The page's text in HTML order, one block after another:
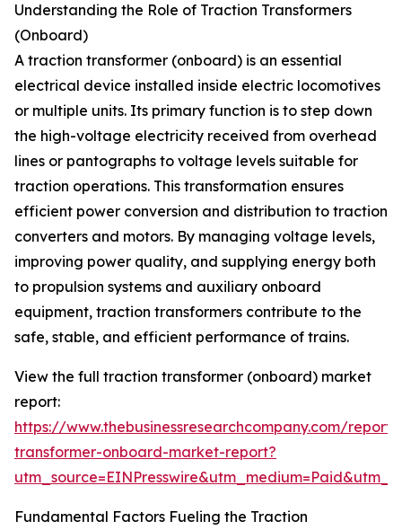
Understanding the Role of Traction Transformers
(Onboard)
A traction transformer (onboard) is an essential
electrical device installed inside electric locomotives
or multiple units. Its primary function is to step down
the high-voltage electricity received from overhead
lines or pantographs to voltage levels suitable for
traction operations. This transformation ensures
efficient power conversion and distribution to traction
converters and motors. By managing voltage levels,
improving power quality, and supplying energy both
to propulsion systems and auxiliary onboard
equipment, traction transformers contribute to the
safe, stable, and efficient performance of trains.
View the full traction transformer (onboard) market
report:
https://www.thebusinessresearchcompany.com/
transformer-onboard-market-report?
Fundamental Factors Fueling the Traction